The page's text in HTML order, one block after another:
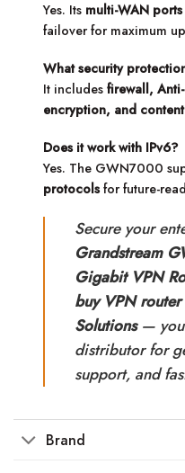
Yes. Its multi-WAN ports
failover for maximum
What security
It includesfirewall,
encryption, and
Does it work with IPv6?
Yes. The GWN7000
protocolsfor future-
Secure your
Grandstream
Gigabit VPN
buy VPN router
Solutions—
distributor for
support, and
Brand